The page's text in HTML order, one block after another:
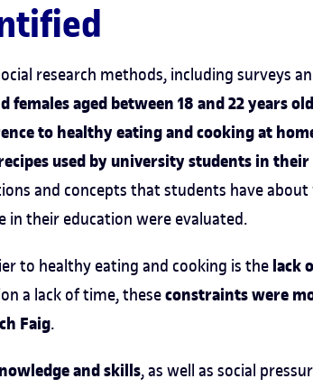
research methods, including surveys
females aged between 18 and 22 years old
to healthy eating and cooking at
used by university students in
and concepts that students have
in their education were evaluated.
to healthy eating and cooking is the lack
a lack of time, theseconstraints were
Faig.
and skills, as well as social